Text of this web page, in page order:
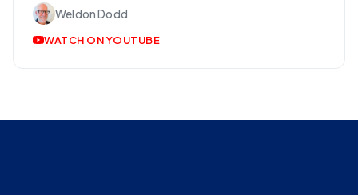
Weldon Dodd
WATCH ON YOUTUBE